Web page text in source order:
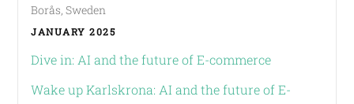
Borås, Sweden
JANUARY 2025
Dive in: AI and the future of E-commerce
Wake up Karlskrona: AI and the future of E-